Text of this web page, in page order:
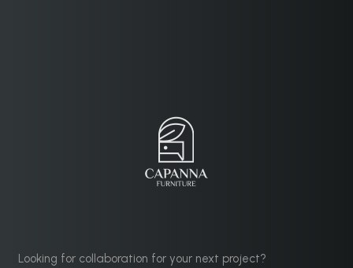
Looking for collaboration for your next project?